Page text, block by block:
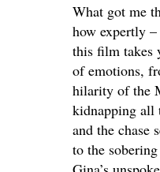
What got me
how expertly
this film takes
of emotions,
hilarity of the
kidnapping all
and the chase
to the